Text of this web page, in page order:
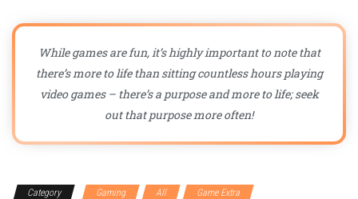
While games are fun, it’s highly important to note that
there’s more to life than sitting countless hours playing
video games – there’s a purpose and more to life; seek
out that purpose more often!
Category Gaming All Game Extra